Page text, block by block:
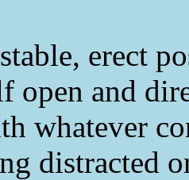
erect
open and
whatever
distracted